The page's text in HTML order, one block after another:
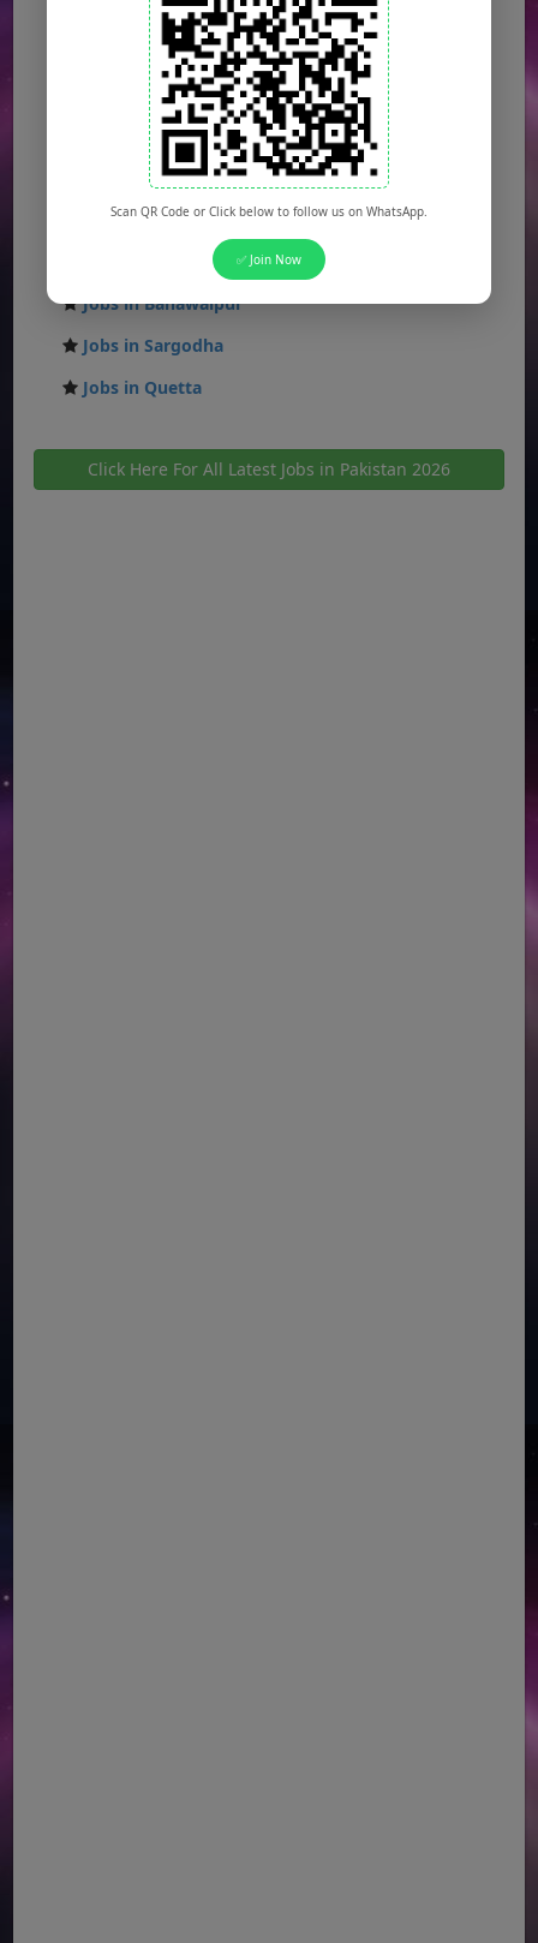
Jobs in Islamabad
Jobs in Rawalpindi
Jobs in Faisalabad
Jobs in Gujranwala
Jobs in Multan
Jobs in Hyderabad
Jobs in Peshawar
Jobs in Bahawalpur
Jobs in Sargodha
Jobs in Quetta
Click Here For All Latest Jobs in Pakistan 2026
Scan QR Code or Click below to follow us on WhatsApp.
✅ Join Now